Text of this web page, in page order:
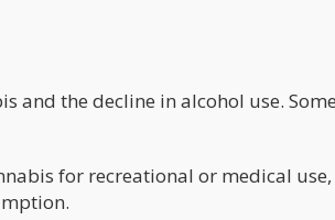
and the decline in alcohol use. Some
for recreational or medical use,